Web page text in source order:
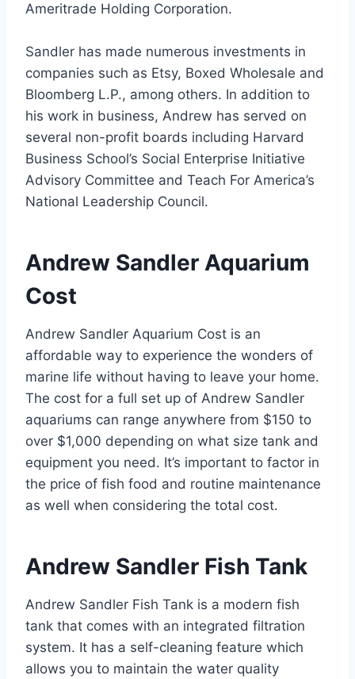
Ameritrade Holding Corporation.
Sandler has made numerous investments in
companies such as Etsy, Boxed Wholesale and
Bloomberg L.P., among others. In addition to
his work in business, Andrew has served on
several non-profit boards including Harvard
Business School’s Social Enterprise Initiative
Advisory Committee and Teach For America’s
National Leadership Council.
Andrew Sandler Aquarium
Cost
Andrew Sandler Aquarium Cost is an
affordable way to experience the wonders of
marine life without having to leave your home.
The cost for a full set up of Andrew Sandler
aquariums can range anywhere from $150 to
over $1,000 depending on what size tank and
equipment you need. It’s important to factor in
the price of fish food and routine maintenance
as well when considering the total cost.
Andrew Sandler Fish Tank
Andrew Sandler Fish Tank is a modern fish
tank that comes with an integrated filtration
system. It has a self-cleaning feature which
allows you to maintain the water quality